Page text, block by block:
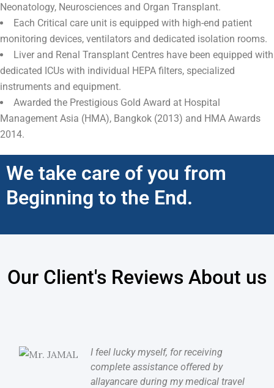
Neonatology, Neurosciences and Organ Transplant.
Each Critical care unit is equipped with high-end patient
monitoring devices, ventilators and dedicated isolation rooms.
Liver and Renal Transplant Centres have been equipped with
dedicated ICUs with individual HEPA filters, specialized
instruments and equipment.
Awarded the Prestigious Gold Award at Hospital
Management Asia (HMA), Bangkok (2013) and HMA Awards
2014.
We take care of you from
Beginning to the End.
Our Client's Reviews About us
I feel lucky myself, for receiving
complete assistance offered by
allayancare during my medical travel